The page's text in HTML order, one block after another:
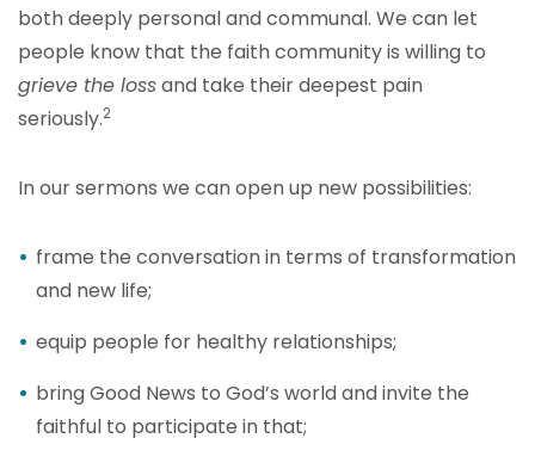
both deeply personal and communal. We can let
people know that the faith community is willing to
grieve the lossand take their deepest pain
seriously.2
In our sermons we can open up new possibilities:
frame the conversation in terms of transformation
and new life;
equip people for healthy relationships;
bring Good News to God’s world and invite the
faithful to participate in that;